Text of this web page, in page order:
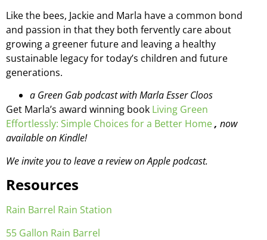
Like the bees, Jackie and Marla have a common bond
and passion in that they both fervently care about
growing a greener future and leaving a healthy
sustainable legacy for today’s children and future
generations.
a Green Gab podcast with Marla Esser Cloos
Get Marla’s award winning book Living Green
Effortlessly: Simple Choices for a Better Home, now
available on Kindle!
We invite you to leave a review on Apple podcast.
Resources
Rain Barrel Rain Station
55 Gallon Rain Barrel